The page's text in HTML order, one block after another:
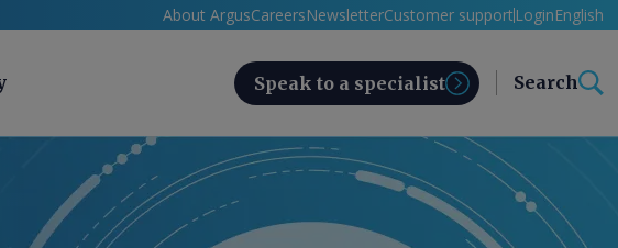
About ArgusCareersNewsletterCustomer support LoginEnglish
Speak to a specialist Search